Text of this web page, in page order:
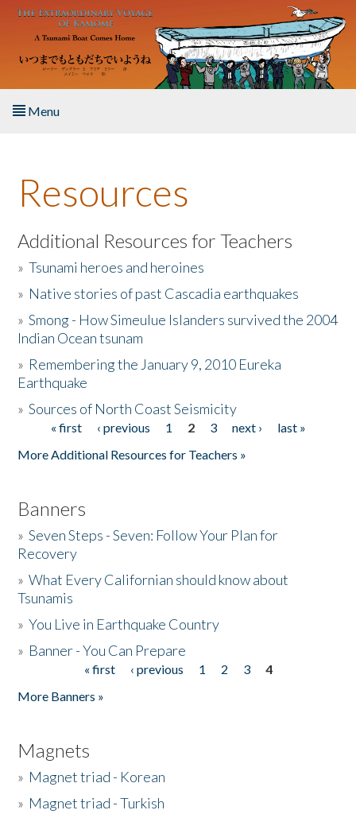
Skip to main content
Menu
About the Book
Listen to the Book
Activities
The Story & Student Exchange
Donate
Resources
Additional Resources for Teachers
»Tsunami heroes and heroines
» Native stories of past Cascadia earthquakes
»Smong - How Simeulue Islanders survived the 2004
Indian Ocean tsunam
» Remembering the January 9, 2010 Eureka
Earthquake
»Sources of North Coast Seismicity
Pages« first ‹ previous 1 2 3 next ›
last »
More Additional Resources for Teachers »
Banners
»Seven Steps - Seven: Follow Your Plan for
Recovery
»What Every Californian should know about
Tsunamis
»You Live in Earthquake Country
» Banner - You Can Prepare
« first ‹ previous 1 2 3
4
More Banners »
Magnets
» Magnet triad - Korean
» Magnet triad - Turkish